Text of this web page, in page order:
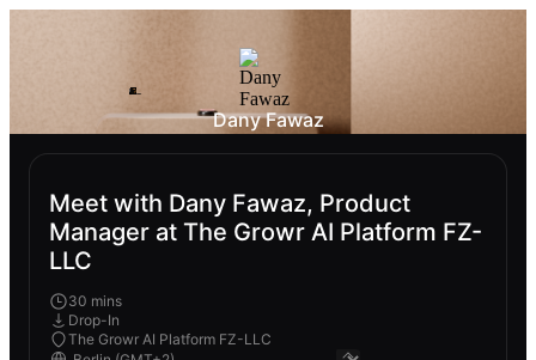
Dany Fawaz
Meet with Dany Fawaz, Product
Manager at The Growr AI Platform FZ-
LLC
30 mins
Drop-In
The Growr AI Platform FZ-LLC